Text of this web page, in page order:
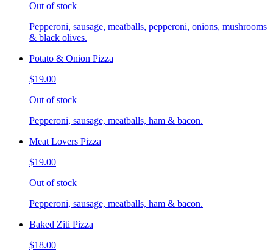
Out of stock
Pepperoni, sausage, meatballs, pepperoni, onions, mushrooms
& black olives.
Potato & Onion Pizza
$19.00
Out of stock
Pepperoni, sausage, meatballs, ham & bacon.
Meat Lovers Pizza
$19.00
Out of stock
Pepperoni, sausage, meatballs, ham & bacon.
Baked Ziti Pizza
$18.00